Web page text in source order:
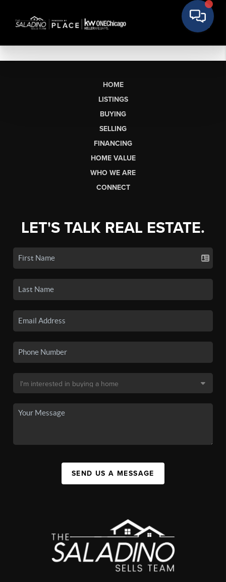
HOME
LISTINGS
BUYING
SELLING
FINANCING
HOME VALUE
WHO WE ARE
CONNECT
LET'S TALK REAL ESTATE.
SEND US A MESSAGE